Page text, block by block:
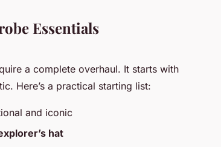
Essentials
a complete overhaul. It starts with
Here’s a practical starting list:
and iconic
hat